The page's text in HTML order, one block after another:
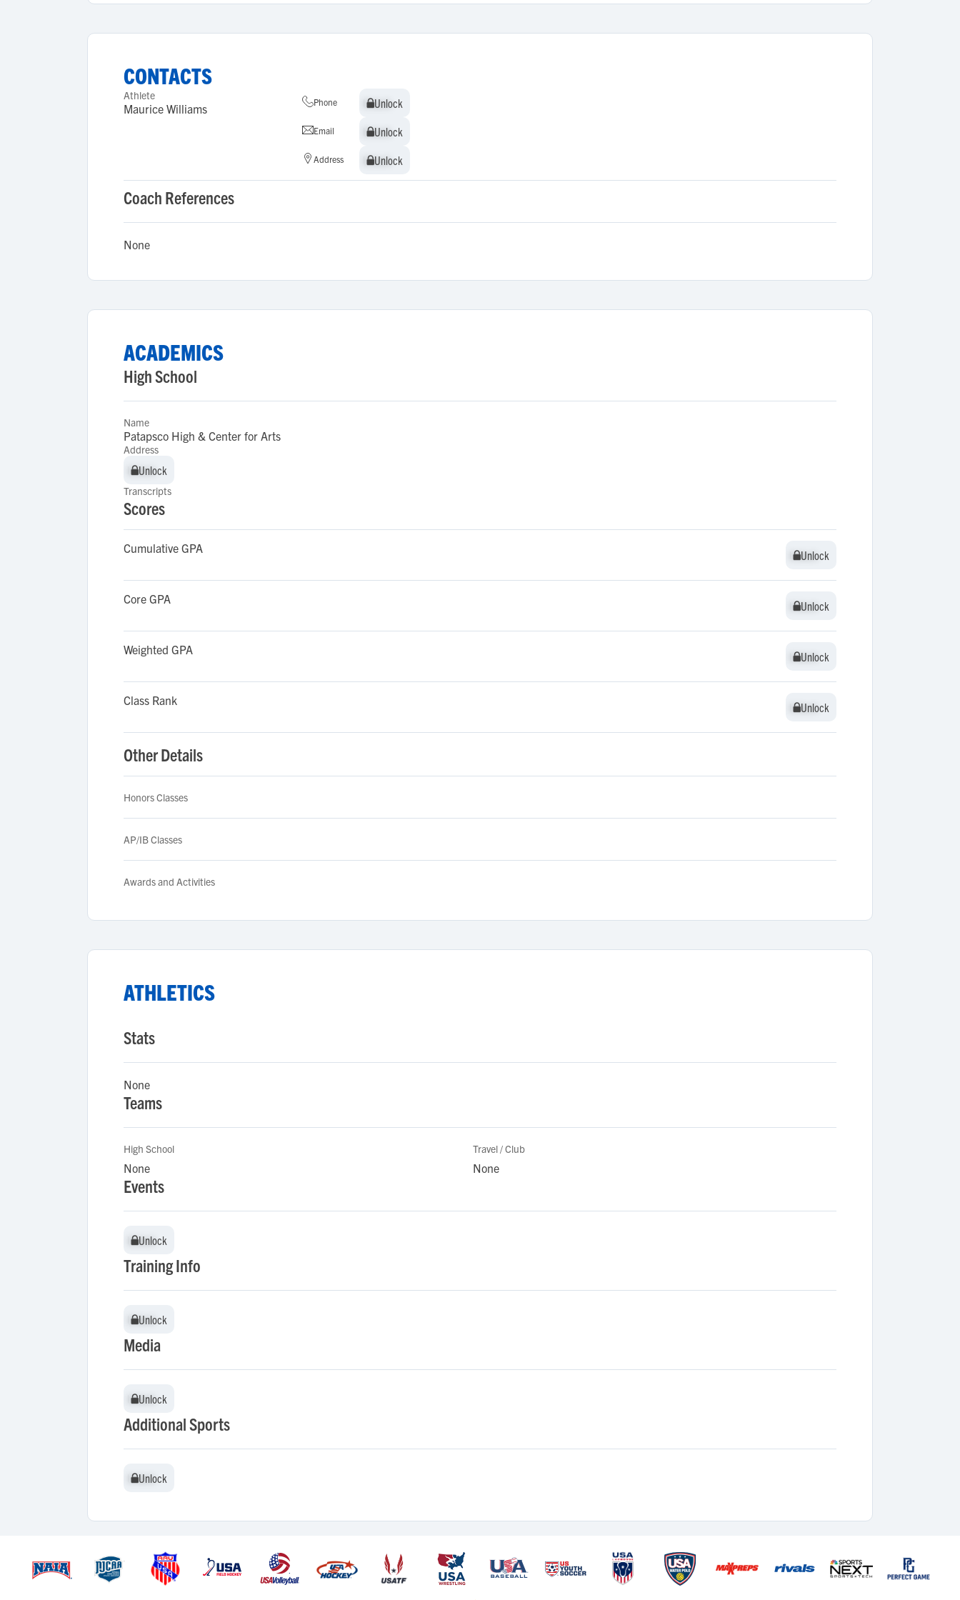
CONTACTS
Athlete
Maurice Williams Phone Unlock
Unlock
Email Unlock
Unlock
Address Unlock
Unlock
Coach References
None
ACADEMICS
High School
Name
Patapsco High & Center for Arts
Address
Unlock
Unlock
Transcripts
Scores
Cumulative GPA Unlock
Unlock
Core GPA Unlock
Unlock
Weighted GPA Unlock
Unlock
Class Rank Unlock
Unlock
Other Details
Honors Classes
AP/IB Classes
Awards and Activities
ATHLETICS
Stats
None
Teams
High School
None
Travel / Club
None
Events
Unlock
Unlock
Training Info
Unlock
Unlock
Media
Unlock
Unlock
Additional Sports
Unlock
Unlock